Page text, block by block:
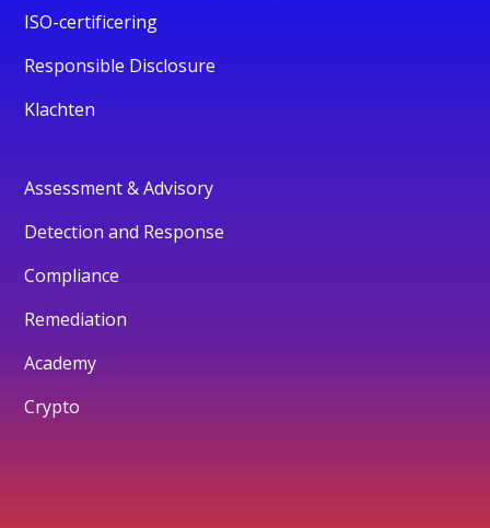
ISO-certificering
Responsible Disclosure
Klachten
Assessment & Advisory
Detection and Response
Compliance
Remediation
Academy
Crypto